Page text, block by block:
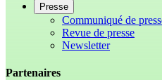
Presse
Communiqué de
Revue de presse
Newsletter
Partenaires